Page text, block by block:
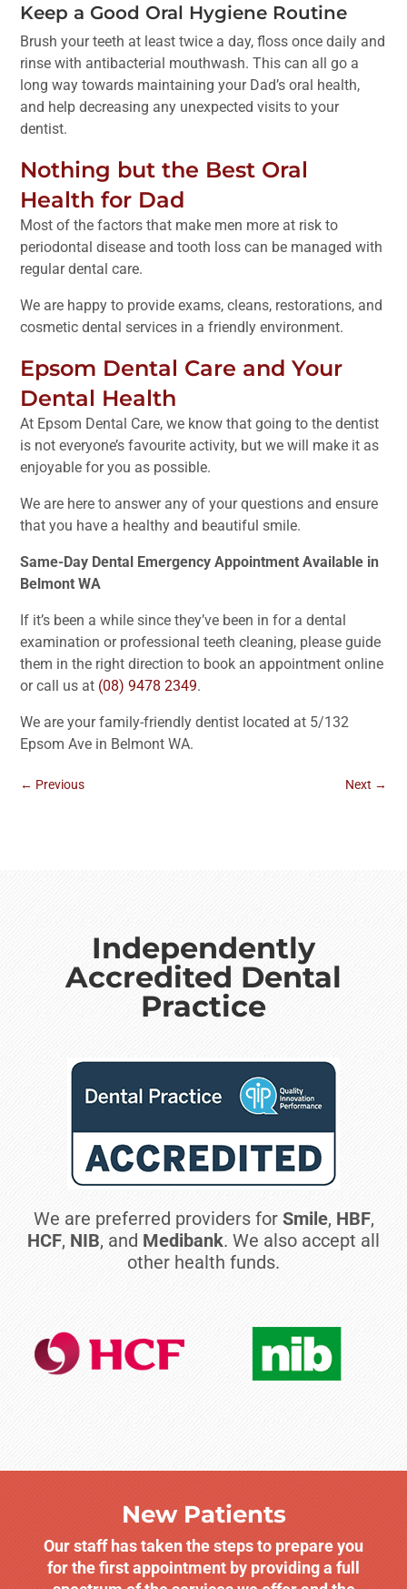
Keep a Good Oral Hygiene Routine
Brush your teeth at least twice a day, floss once daily and
rinse with antibacterial mouthwash. This can all go a
long way towards maintaining your Dad’s oral health,
and help decreasing any unexpected visits to your
dentist.
Nothing but the Best Oral
Health for Dad
Most of the factors that make men more at risk to
periodontal disease and tooth loss can be managed with
regular dental care.
We are happy to provide exams, cleans, restorations, and
cosmetic dental services in a friendly environment.
Epsom Dental Care and Your
Dental Health
At Epsom Dental Care, we know that going to the dentist
is not everyone’s favourite activity, but we will make it as
enjoyable for you as possible.
We are here to answer any of your questions and ensure
that you have a healthy and beautiful smile.
Same-Day Dental Emergency Appointment Available in
Belmont WA
If it’s been a while since they’ve been in for a dental
examination or professional teeth cleaning, please guide
them in the right direction to book an appointment online
or call us at (08) 9478 2349.
We are your family-friendly dentist located at 5/132
Epsom Ave in Belmont WA.
← Previous Next →
Independently
Accredited Dental
Practice
We are preferred providers for Smile, HBF,
HCF, NIB, and Medibank. We also accept all
other health funds.
New Patients
Our staff has taken the steps to prepare you
for the first appointment by providing a full